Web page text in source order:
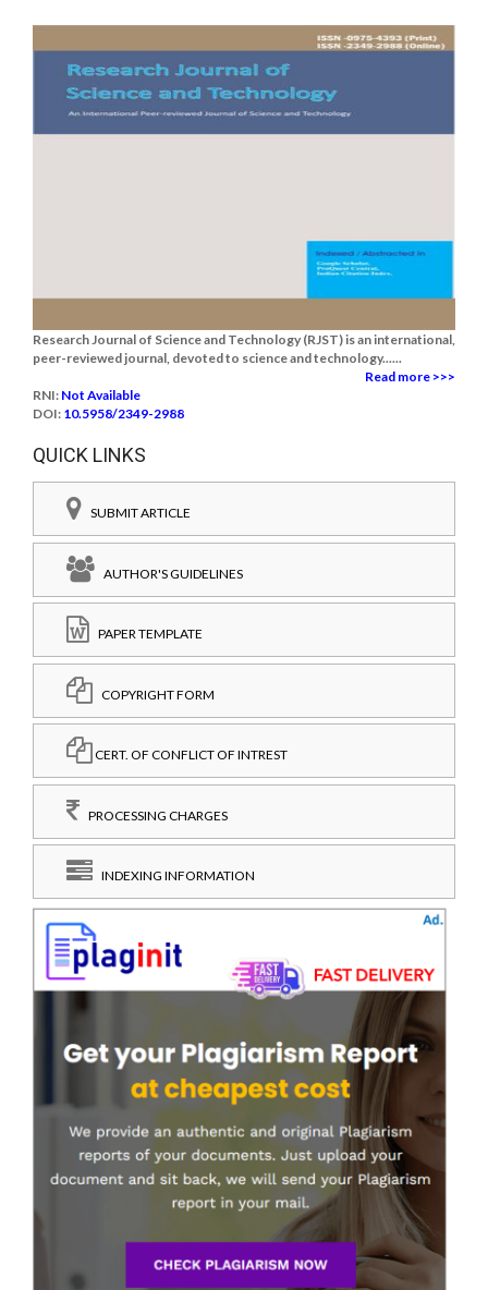
Research Journal of Science and Technology (RJST) is an international,
peer-reviewed journal, devoted to science and technology......
Read more >>>
RNI: Not Available
DOI: 10.5958/2349-2988
QUICK LINKS
SUBMIT ARTICLE
AUTHOR'S GUIDELINES
PAPER TEMPLATE
COPYRIGHT FORM
CERT. OF CONFLICT OF INTREST
PROCESSING CHARGES
INDEXING INFORMATION